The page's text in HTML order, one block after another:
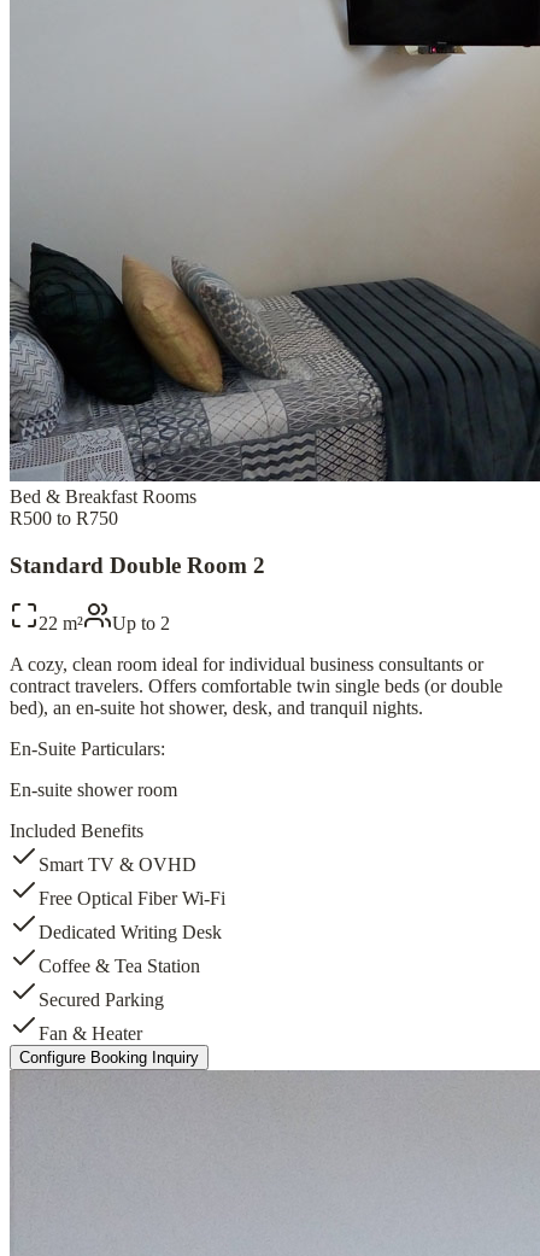
Bed & Breakfast Rooms
R500 to R750
Standard Double Room 2
22 m² Up to 2
A cozy, clean room ideal for individual business consultants or
contract travelers. Offers comfortable twin single beds (or double
bed), an en-suite hot shower, desk, and tranquil nights.
En-Suite Particulars:
En-suite shower room
Included Benefits
Smart TV & OVHD
Free Optical Fiber Wi-Fi
Dedicated Writing Desk
Coffee & Tea Station
Secured Parking
Fan & Heater
Configure Booking Inquiry